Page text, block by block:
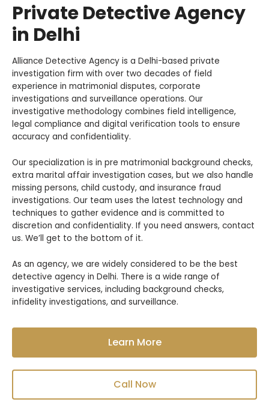
Private Detective Agency
in Delhi
Alliance Detective Agency is a Delhi-based private
investigation firm with over two decades of field
experience in matrimonial disputes, corporate
investigations and surveillance operations. Our
investigative methodology combines field intelligence,
legal compliance and digital verification tools to ensure
accuracy and confidentiality.
Our specialization is in pre matrimonial background checks,
extra marital affair investigation cases, but we also handle
missing persons, child custody, and insurance fraud
investigations. Our team uses the latest technology and
techniques to gather evidence and is committed to
discretion and confidentiality. If you need answers, contact
us. We’ll get to the bottom of it.
As an agency, we are widely considered to be the best
detective agency in Delhi. There is a wide range of
investigative services, including background checks,
infidelity investigations, and surveillance.
Learn More
Call Now